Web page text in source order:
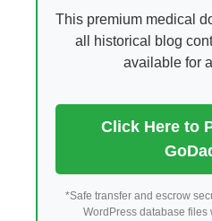
This premium medical
all historical blog
available for
Click Here to
*Safe transfer and escrow
WordPress database